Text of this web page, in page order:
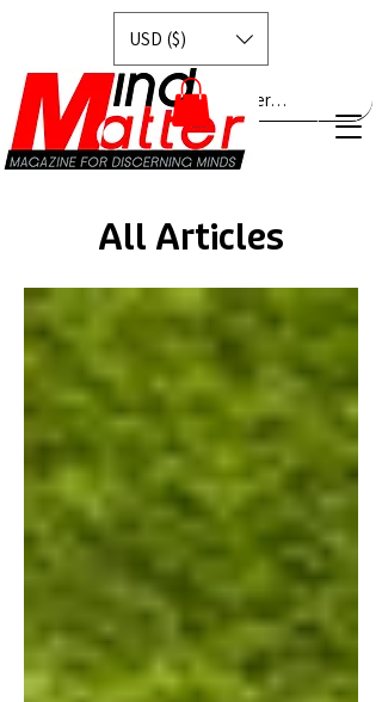
USD ($)
Explore MindMatter…
All Articles